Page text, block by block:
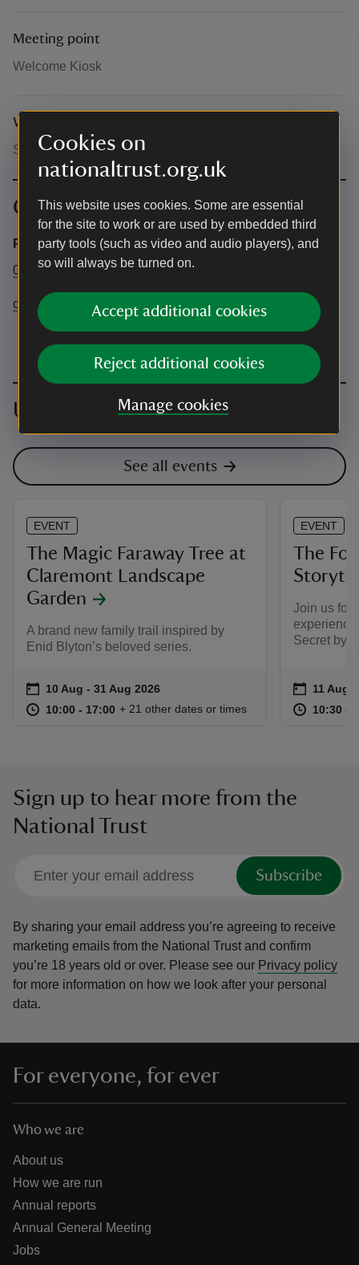
Cookies on
nationaltrust.org.uk
This website uses cookies. Some are essential
for the site to work or are used by embedded third
party tools (such as video and audio players), and
so will always be turned on.
Accept additional cookies
Reject additional cookies
Manage cookies
Meeting point
Welcome Kiosk
What to bring and wear
Sturdy shoes and weather appropriate clothing
Contact info
Property office
01372 467806
claremont@nationaltrust.org.uk
Upcoming events
See all events
EVENT
The Magic Faraway Tree at
Claremont Landscape
Garden
A brand new family trail inspired by
Enid Blyton’s beloved series.
Event summary
on 10 Aug to 31 Aug 2026
10 Aug - 31 Aug 2026
at 10:00 to 17:00
10:00 - 17:00 10:00 to 17:00
10:00 - 17:00
+ 21 other dates or times
EVENT
The
Join us for
experience
Secret by
Event
on 11 Aug
at 10:30 to
10:30 -
Sign up to hear more from the
National Trust
Subscribe
By sharing your email address you’re agreeing to receive
marketing emails from the National Trust and confirm
you’re 18 years old or over. Please see our Privacy policy
for more information on how we look after your personal
data.
For everyone, for ever
Who we are
About us
How we are run
Annual reports
Annual General Meeting
Jobs